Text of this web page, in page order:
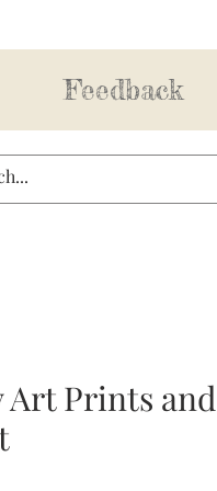
Feedback
Art Prints and